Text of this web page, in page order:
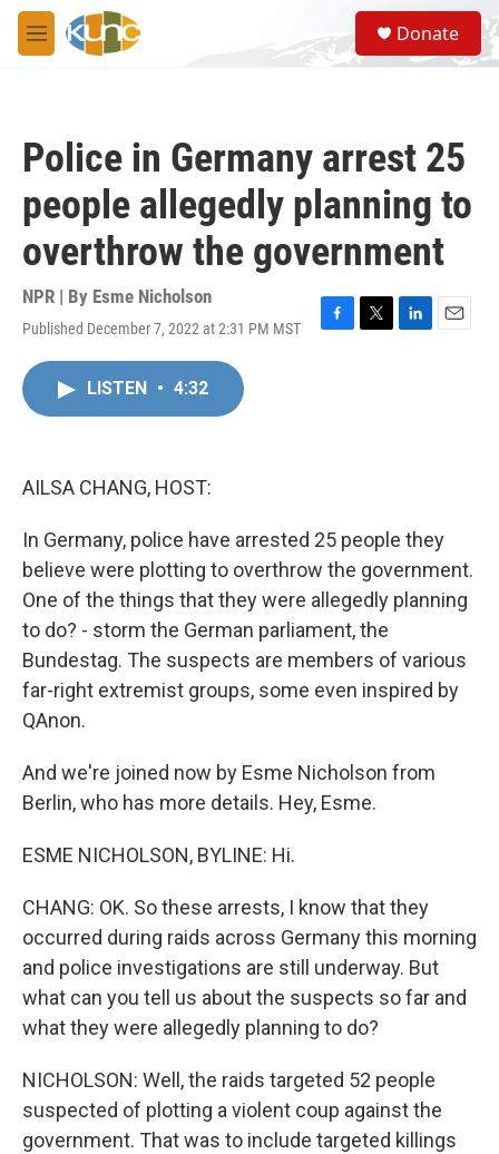
Skip to main content
M
e
S
e
a
Donate
Police in Germany arrest 25
people allegedly planning to
overthrow the government
NPR | By Esme Nicholson
Published December 7, 2022 at 2:31 PM MST
F
T
L
E
LISTEN • 4:32
AILSA CHANG, HOST:
In Germany, police have arrested 25 people they
believe were plotting to overthrow the government.
One of the things that they were allegedly planning
to do? - storm the German parliament, the
Bundestag. The suspects are members of various
far-right extremist groups, some even inspired by
QAnon.
And we're joined now by Esme Nicholson from
Berlin, who has more details. Hey, Esme.
ESME NICHOLSON, BYLINE: Hi.
CHANG: OK. So these arrests, I know that they
occurred during raids across Germany this morning
and police investigations are still underway. But
what can you tell us about the suspects so far and
what they were allegedly planning to do?
NICHOLSON: Well, the raids targeted 52 people
suspected of plotting a violent coup against the
government. That was to include targeted killings